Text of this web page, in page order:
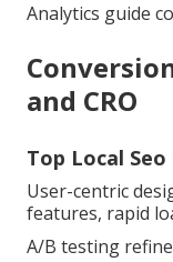
Analytics guide
and CRO
Top Local
User-centric
features, rapid
A/B testing